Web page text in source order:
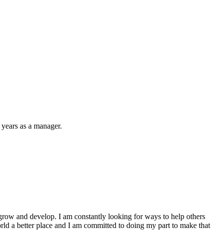
as a manager.
and develop. I am constantly looking for ways to help others
a better place and I am committed to doing my part to make that